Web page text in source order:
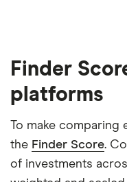
Finder
platforms
To make
the Finder Score.
of investments